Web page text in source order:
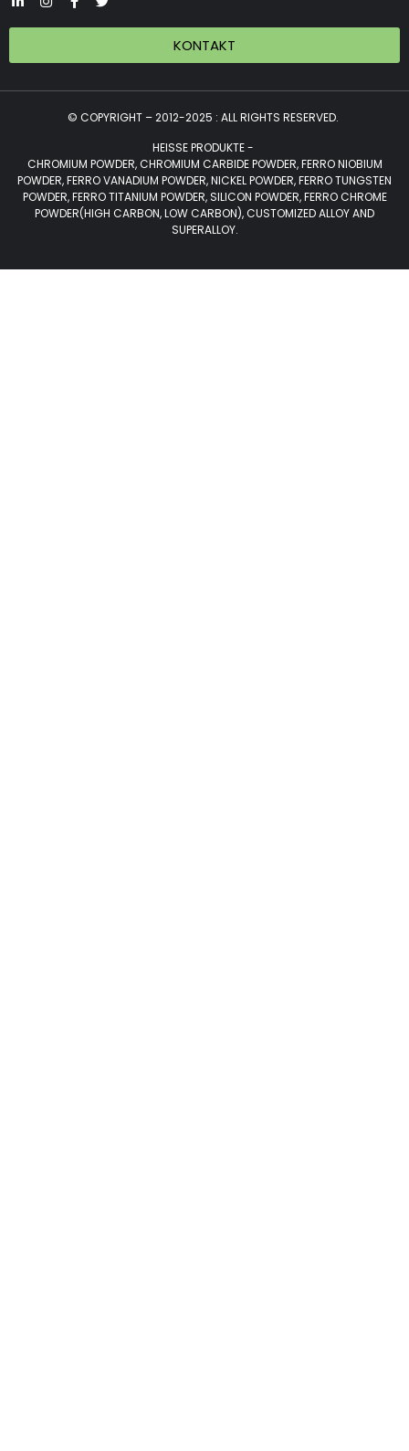
KONTAKT
© COPYRIGHT – 2012-2025 : ALL RIGHTS RESERVED.
HEISSE PRODUKTE -
CHROMIUM POWDER, CHROMIUM CARBIDE POWDER, FERRO NIOBIUM
POWDER, FERRO VANADIUM POWDER, NICKEL POWDER, FERRO TUNGSTEN
POWDER, FERRO TITANIUM POWDER, SILICON POWDER, FERRO CHROME
POWDER(HIGH CARBON, LOW CARBON), CUSTOMIZED ALLOY AND
SUPERALLOY.